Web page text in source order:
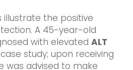
illustrate the positive
A 45-year-old
with elevated ALT
study; upon receiving
was advised to make